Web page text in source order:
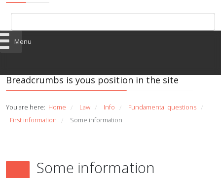
Menu
Breadcrumbs is yous position in the site
You are here: Home / Law / Info / Fundamental questions /
First information / Some information
Some information